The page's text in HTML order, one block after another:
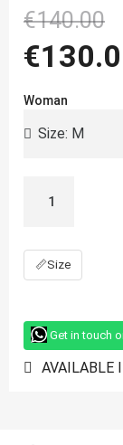
€140.00
Woman
📏Size
Get in touch
AVAILABLE